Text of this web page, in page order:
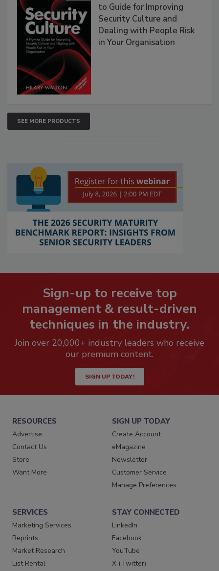
to Guide for Improving
Security Culture and
Dealing with People Risk
in Your Organisation
SEE MORE PRODUCTS
Sign-up to receive top
management & result-driven
techniques in the industry.
Join over 20,000+ industry leaders who receive
our premium content.
SIGN UP TODAY!
RESOURCES
Advertise
Contact Us
Store
Want More
SIGN UP TODAY
Create Account
eMagazine
Newsletter
Customer Service
Manage Preferences
SERVICES
Marketing Services
Reprints
Market Research
List Rental
STAY CONNECTED
LinkedIn
Facebook
YouTube
X (Twitter)